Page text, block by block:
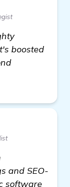
boosted
and SEO-
software